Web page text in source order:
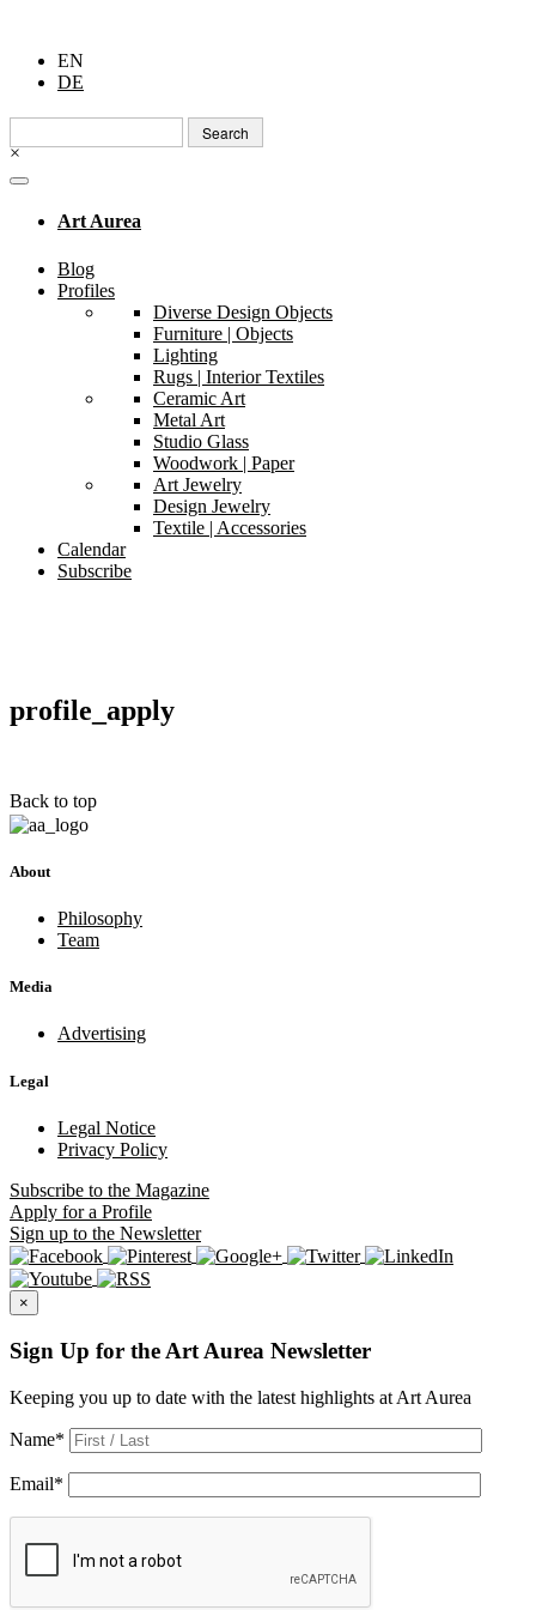
EN
DE
Search
for:
×
Art Aurea
Blog
Profiles
Diverse Design Objects
Furniture | Objects
Lighting
Rugs | Interior Textiles
Ceramic Art
Metal Art
Studio Glass
Woodwork | Paper
Art Jewelry
Design Jewelry
Textile | Accessories
Calendar
Subscribe
profile_apply
Back to top
About
Philosophy
Team
Media
Advertising
Legal
Legal Notice
Privacy Policy
Subscribe to the Magazine
Apply for a Profile
Sign up to the Newsletter
×
Sign Up for the Art Aurea Newsletter
Keeping you up to date with the latest highlights at Art Aurea
Name*
Email*